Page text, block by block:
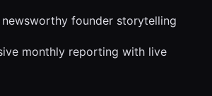
newsworthy founder storytelling
monthly reporting with live